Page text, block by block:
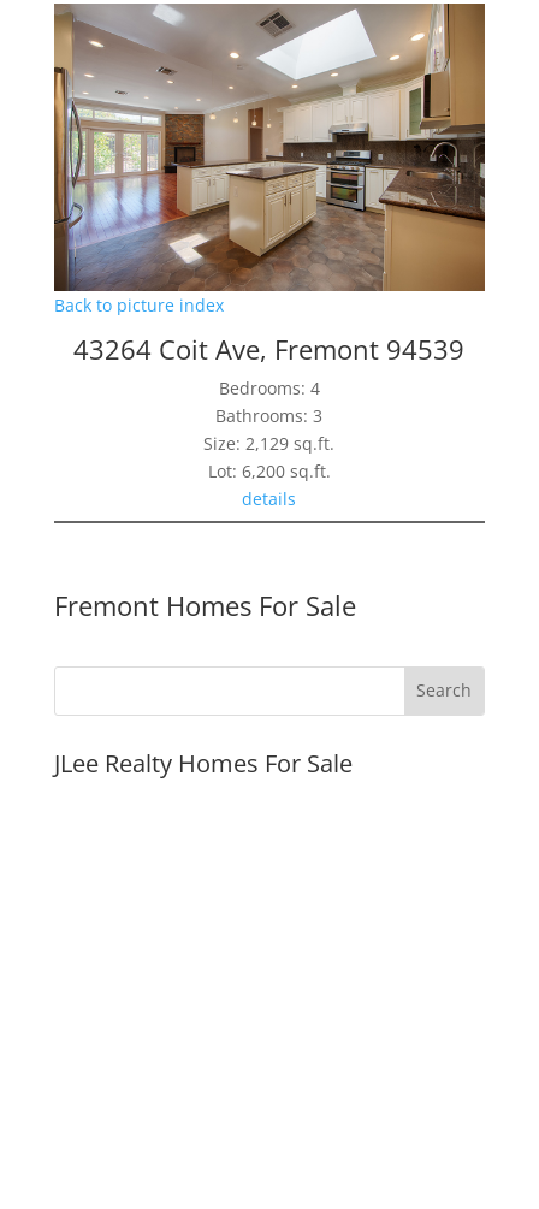
Back to picture index
43264 Coit Ave, Fremont 94539
Bedrooms: 4
Bathrooms: 3
Size: 2,129 sq.ft.
Lot: 6,200 sq.ft.
details
Fremont Homes For Sale
JLee Realty Homes For Sale